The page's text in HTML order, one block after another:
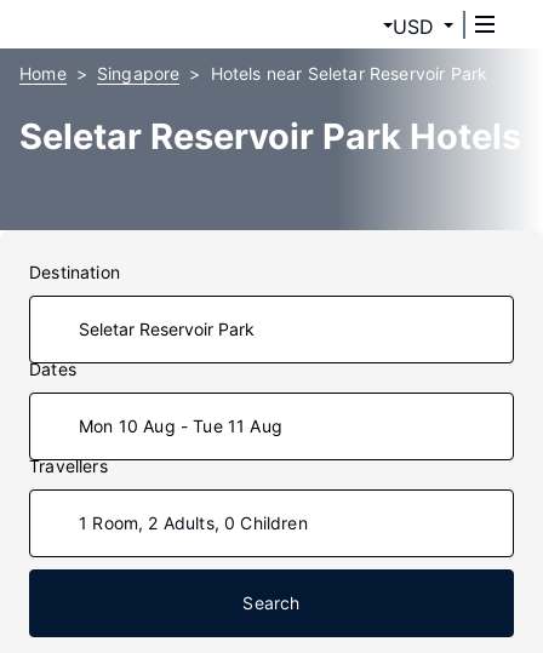
USD
Home Singapore Hotels near Seletar Reservoir Park
Seletar Reservoir Park Hotels
Destination
Dates
Mon 10 Aug - Tue 11 Aug
Travellers
1 Room, 2 Adults, 0 Children
Search